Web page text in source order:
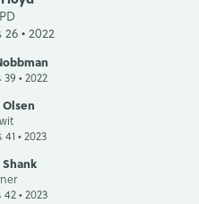
• 2022
• 2022
Olsen
• 2023
• 2023